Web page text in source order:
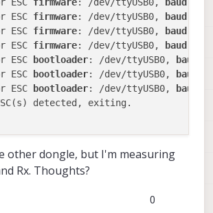
ESC firmware: /dev/ttyUSB0, baud
ESC firmware: /dev/ttyUSB0, baud
ESC firmware: /dev/ttyUSB0, baud
ESC
bootloader: /dev/ttyUSB0, baud
ESC
bootloader: /dev/ttyUSB0, baud
ESC
bootloader: /dev/ttyUSB0, baud
detected, exiting.
other dongle, but I'm measuring
Rx. Thoughts?
0